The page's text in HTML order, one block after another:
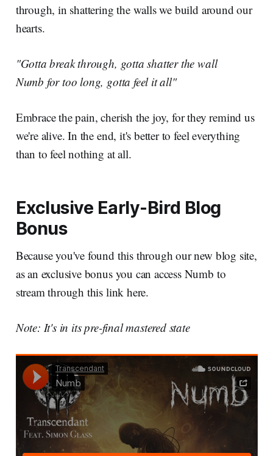
through, in shattering the walls we build around our
hearts.
"Gotta break through, gotta shatter the wall
Numb for too long, gotta feel it all"
Embrace the pain, cherish the joy, for they remind us
we're alive. In the end, it's better to feel everything
than to feel nothing at all.
Exclusive Early-Bird Blog
Bonus
Because you've found this through our new blog site,
as an exclusive bonus you can access Numb to
stream through this link here.
Note: It's in its pre-final mastered state